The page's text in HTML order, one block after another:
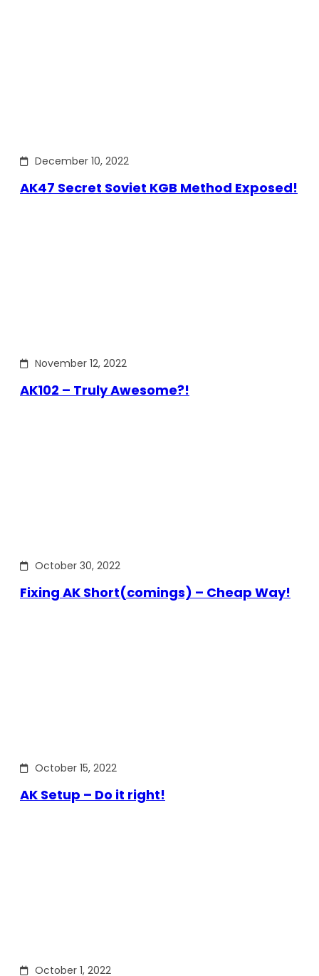
December 10, 2022
AK47 Secret Soviet KGB Method Exposed!
November 12, 2022
AK102 – Truly Awesome?!
October 30, 2022
Fixing AK Short(comings) – Cheap Way!
October 15, 2022
AK Setup – Do it right!
October 1, 2022